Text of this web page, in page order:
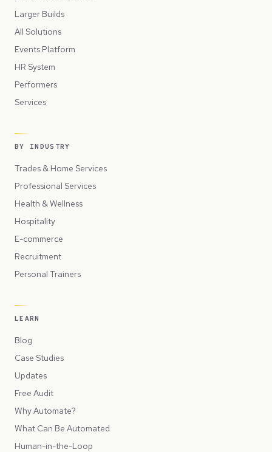
Larger Builds
All Solutions
Events Platform
HR System
Performers
Services
BY INDUSTRY
Trades & Home Services
Professional Services
Health & Wellness
Hospitality
E-commerce
Recruitment
Personal Trainers
LEARN
Blog
Case Studies
Updates
Free Audit
Why Automate?
What Can Be Automated
Human-in-the-Loop